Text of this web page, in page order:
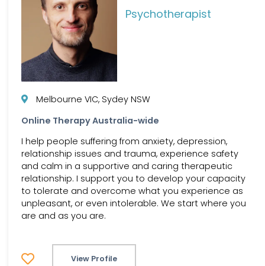
Psychotherapist
Melbourne VIC, Sydey NSW
Online Therapy Australia-wide
I help people suffering from anxiety, depression,
relationship issues and trauma, experience safety
and calm in a supportive and caring therapeutic
relationship. I support you to develop your capacity
to tolerate and overcome what you experience as
unpleasant, or even intolerable. We start where you
are and as you are.
View Profile